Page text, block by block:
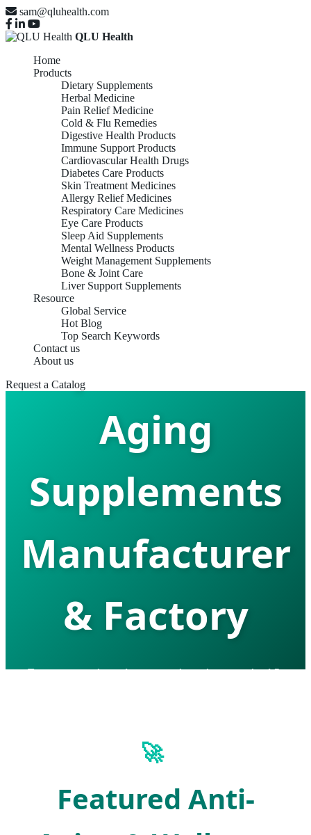
sam@qluhealth.com
QLU Health
Home
Products
Dietary Supplements
Herbal Medicine
Pain Relief Medicine
Cold & Flu Remedies
Digestive Health Products
Immune Support Products
Cardiovascular Health Drugs
Diabetes Care Products
Skin Treatment Medicines
Allergy Relief Medicines
Respiratory Care Medicines
Eye Care Products
Sleep Aid Supplements
Mental Wellness Products
Weight Management Supplements
Bone & Joint Care
Liver Support Supplements
Resource
Global Service
Hot Blog
Top Search Keywords
Contact us
About us
Request a Catalog
Top Best Anti
Aging
Supplements
Manufacturer
& Factory
Empowering Longevity through AI-
🚀
Featured Anti-